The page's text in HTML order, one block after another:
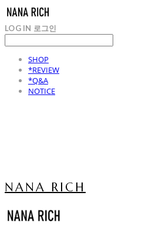
LOG IN 로그인
SHOP
*REVIEW
*Q&A
NOTICE
NANA RICH